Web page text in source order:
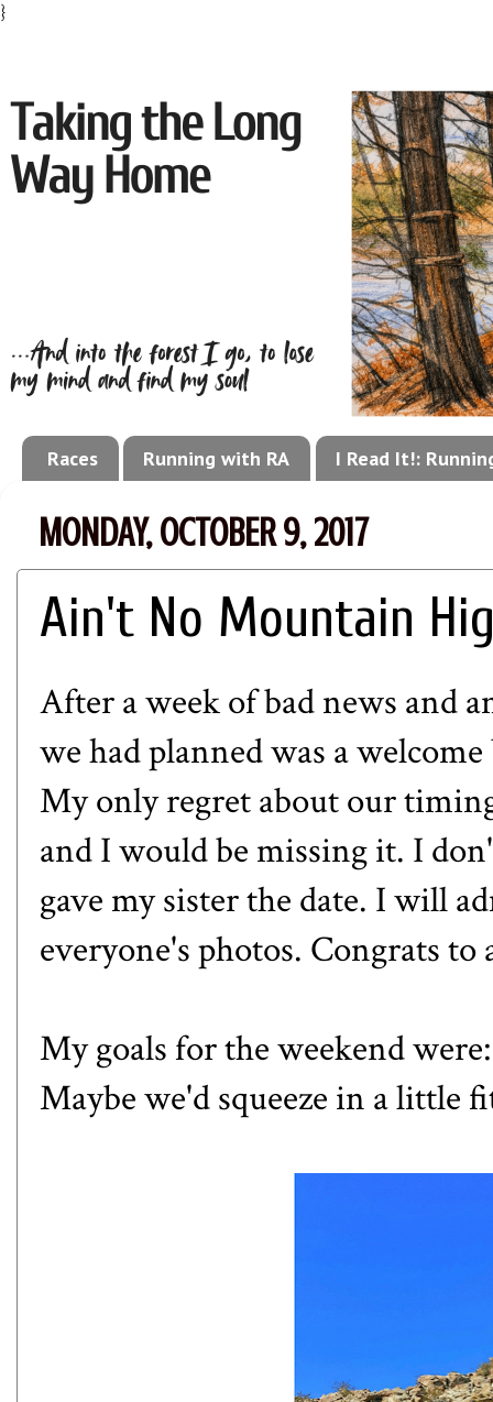
}
Races Running with RA I Read It!:
MONDAY, OCTOBER 9, 2017
Ain't No Mountain
After a week of bad news and
we had planned was a
My only regret about our
and I would be missing it. I
gave my sister the date. I will
everyone's photos. Congrats
My goals for the weekend
Maybe we'd squeeze in a little